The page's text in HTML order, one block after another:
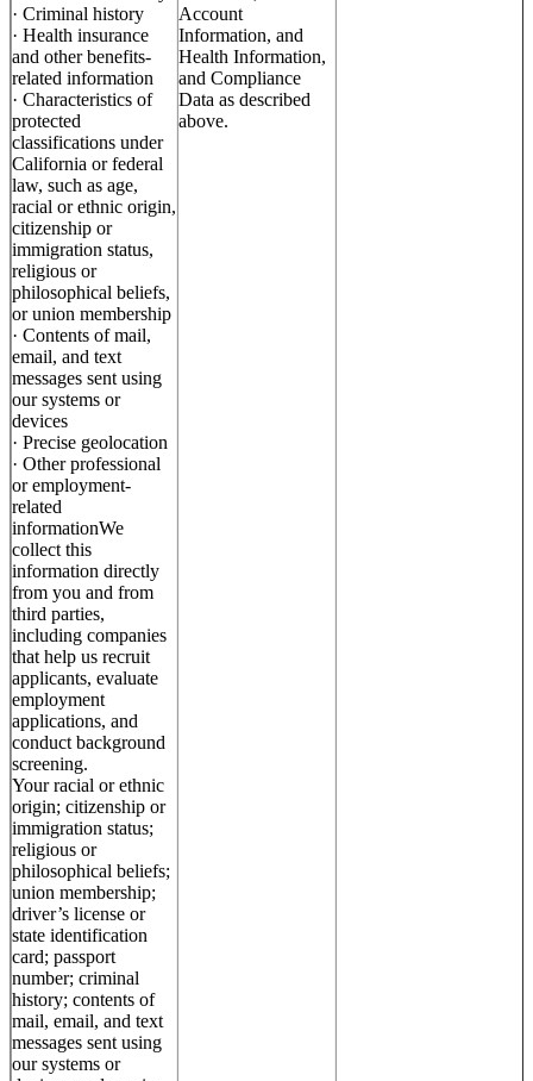
· Criminal history
· Health insurance
and other benefits-
related information
· Characteristics of
protected
classifications under
California or federal
law, such as age,
racial or ethnic origin,
citizenship or
immigration status,
religious or
philosophical beliefs,
or union membership
· Contents of mail,
email, and text
messages sent using
our systems or
devices
· Precise geolocation
· Other professional
or employment-
related
informationWe
collect this
information directly
from you and from
third parties,
including companies
that help us recruit
applicants, evaluate
employment
applications, and
conduct background
screening.
Your racial or ethnic
origin; citizenship or
immigration status;
religious or
philosophical beliefs;
union membership;
driver’s license or
state identification
card; passport
number; criminal
history; contents of
mail, email, and text
messages sent using
our systems or
Account
Information, and
Health Information,
and Compliance
Data as described
above.